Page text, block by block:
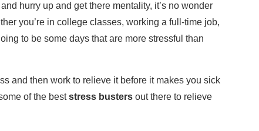
hurry up and get there mentality, it’s no wonder
you’re in college classes, working a full-time job,
to be some days that are more stressful than
and then work to relieve it before it makes you sick
of the beststress busters out there to relieve